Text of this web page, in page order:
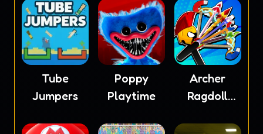
Tube
Jumpers
Poppy
Playtime
Archer
Ragdoll